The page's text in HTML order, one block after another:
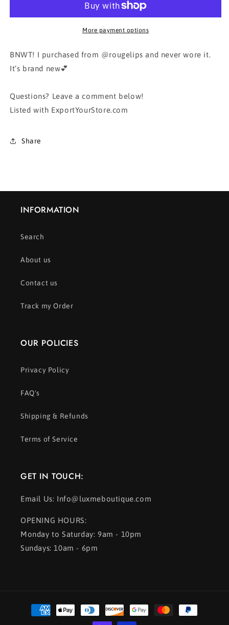
Collar
White
Collar
More payment options
BNWT! I purchased from @rougelips and never wore it.
It’s brand new💕
Questions? Leave a comment below!
Listed with ExportYourStore.com
Share
INFORMATION
Search
About us
Contact us
Track my Order
OUR POLICIES
Privacy Policy
FAQ's
Shipping & Refunds
Terms of Service
GET IN TOUCH:
Email Us: Info@luxmeboutique.com
OPENING HOURS:
Monday to Saturday: 9am - 10pm
Sundays: 10am - 6pm
Payment
methods